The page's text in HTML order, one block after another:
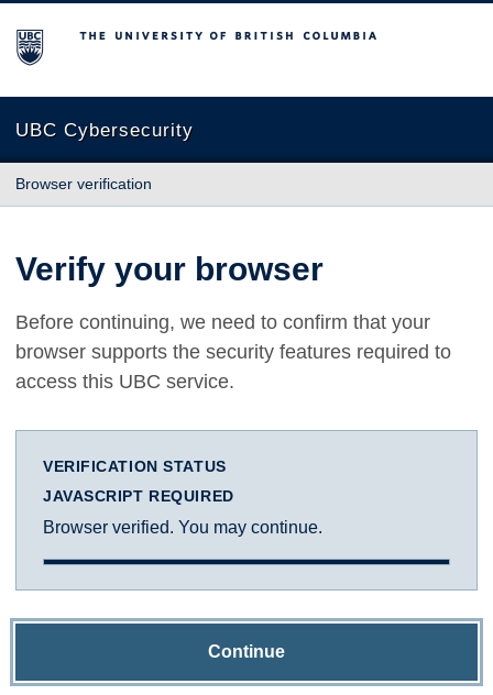
The University of British Columbia
UBC Cybersecurity
Browser verification
Verify your browser
Before continuing, we need to confirm that your
browser supports the security features required to
access this UBC service.
VERIFICATION STATUS
JAVASCRIPT REQUIRED
Browser verified. You may continue.
Continue